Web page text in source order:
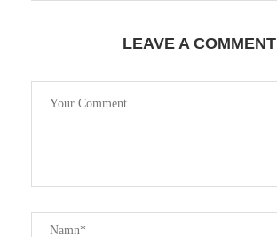
LEAVE A COMMENT